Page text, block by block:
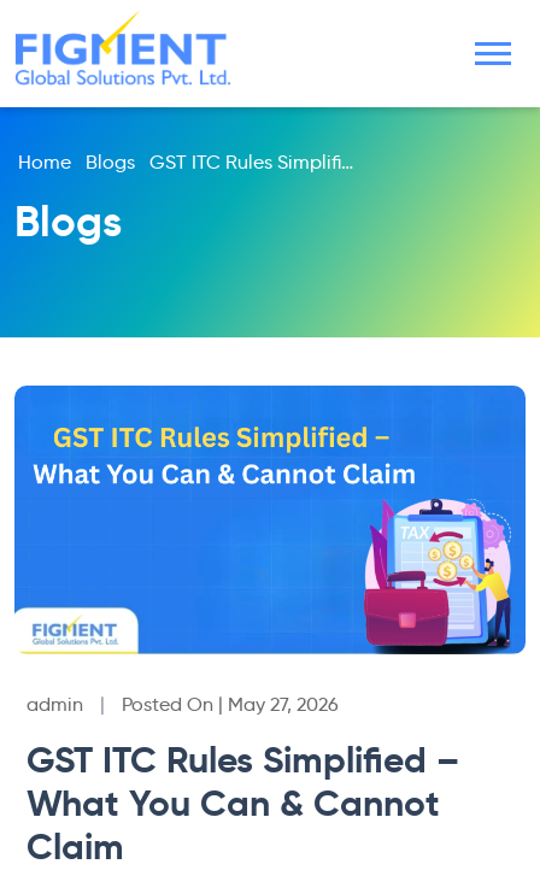
Home Blogs GST ITC Rules Simplified – What You Can & Cannot Claim
Blogs
admin | Posted On | May 27, 2026
GST ITC Rules Simplified –
What You Can & Cannot
Claim